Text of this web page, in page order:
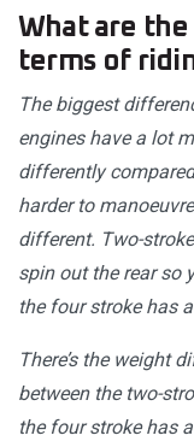
What are
terms of
The biggest
engines have a lot
differently
harder to
different. Two-
spin out the rear so
the four stroke has
There’s the weight
between the two-
the four stroke has